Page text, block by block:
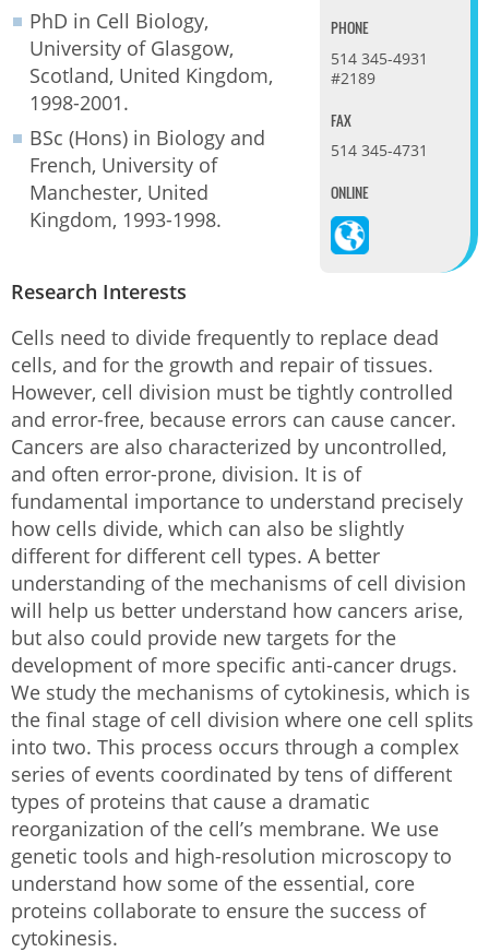
PHONE
514 345-4931
#2189
FAX
514 345-4731
ONLINE
PhD in Cell Biology,
University of Glasgow,
Scotland, United Kingdom,
1998-2001.
BSc (Hons) in Biology and
French, University of
Manchester, United
Kingdom, 1993-1998.
Research Interests
Cells need to divide frequently to replace dead
cells, and for the growth and repair of tissues.
However, cell division must be tightly controlled
and error-free, because errors can cause cancer.
Cancers are also characterized by uncontrolled,
and often error-prone, division. It is of
fundamental importance to understand precisely
how cells divide, which can also be slightly
different for different cell types. A better
understanding of the mechanisms of cell division
will help us better understand how cancers arise,
but also could provide new targets for the
development of more specific anti-cancer drugs.
We study the mechanisms of cytokinesis, which is
the final stage of cell division where one cell splits
into two. This process occurs through a complex
series of events coordinated by tens of different
types of proteins that cause a dramatic
reorganization of the cell’s membrane. We use
genetic tools and high-resolution microscopy to
understand how some of the essential, core
proteins collaborate to ensure the success of
cytokinesis.